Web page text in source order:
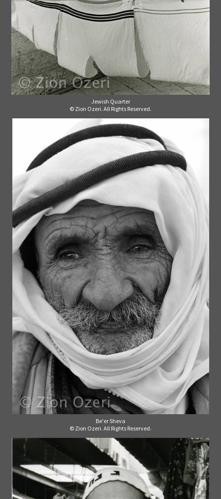
Jewish Quarter
© Zion Ozeri. All Rights Reserved.
Be'er Sheva
© Zion Ozeri. All Rights Reserved.